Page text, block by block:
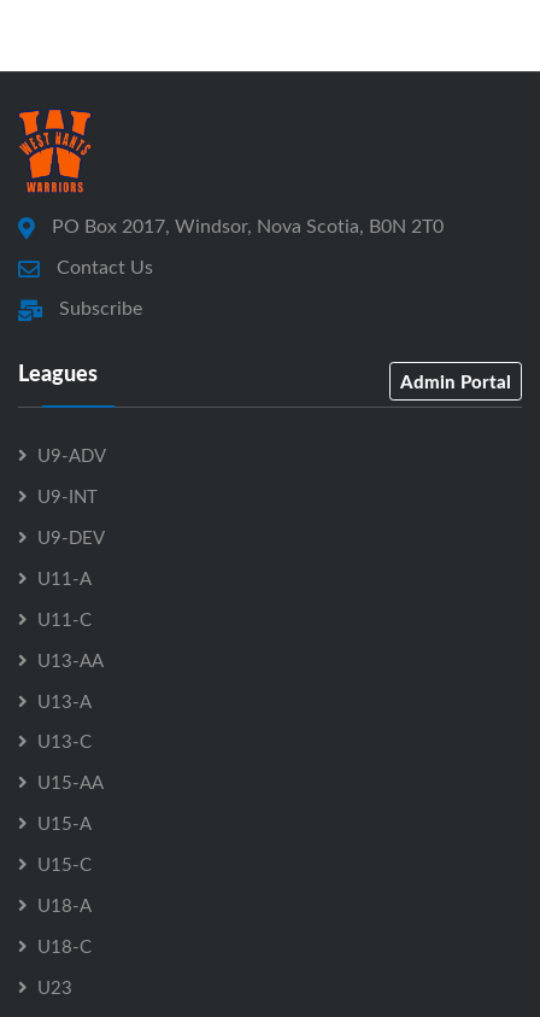
PO Box 2017, Windsor, Nova Scotia, B0N 2T0
Contact Us
Subscribe
Leagues Admin Portal
U9-ADV
U9-INT
U9-DEV
U11-A
U11-C
U13-AA
U13-A
U13-C
U15-AA
U15-A
U15-C
U18-A
U18-C
U23